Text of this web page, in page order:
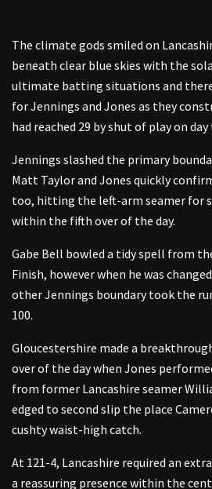
The climate gods smiled on
beneath clear blue skies with the
ultimate batting situations and
for Jennings and Jones as they
had reached 29 by shut of play on
Jennings slashed the primary
Matt Taylor and Jones quickly
too, hitting the left-arm seamer for
within the fifth over of the day.
Gabe Bell bowled a tidy spell from
Finish, however when he was
other Jennings boundary took the
100.
Gloucestershire made a
over of the day when Jones
from former Lancashire seamer
edged to second slip the place
cushty waist-high catch.
At 121-4, Lancashire required an
a reassuring presence within the